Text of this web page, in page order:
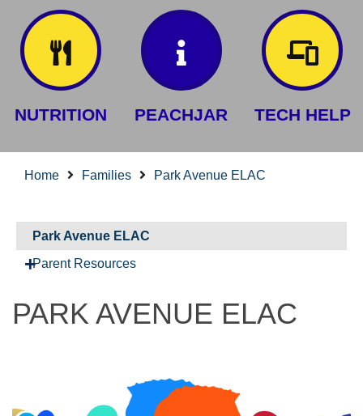
NUTRITION PEACHJAR TECH HELP
Home Families Park Avenue ELAC
Park Avenue ELAC
Parent Resources
PARK AVENUE ELAC